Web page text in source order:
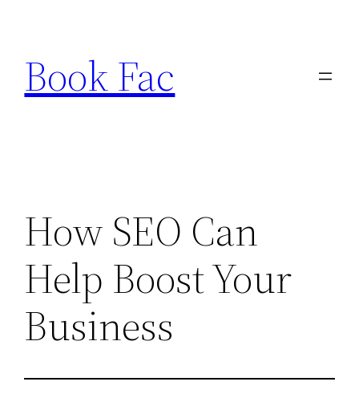
content
Book Fac
How SEO Can
Help Boost Your
Business